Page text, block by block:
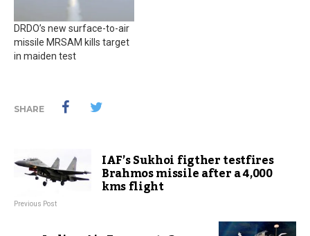
DRDO’s new surface-to-air
missile MRSAM kills target
in maiden test
SHARE
IAF’s Sukhoi figther testfires
Brahmos missile after a 4,000
kms flight
Previous Post